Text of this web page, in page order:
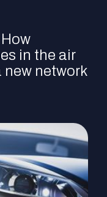
in the air
network